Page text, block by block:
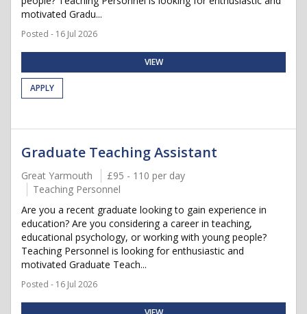
motivated Gradu...
Posted - 16 Jul 2026
VIEW
APPLY
Graduate Teaching Assistant
Great Yarmouth
£95 - 110 per day
Teaching Personnel
Are you a recent graduate looking to gain experience in
education? Are you considering a career in teaching,
educational psychology, or working with young people?
Teaching Personnel is looking for enthusiastic and
motivated Graduate Teach...
Posted - 16 Jul 2026